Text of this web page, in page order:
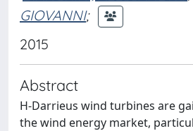
GIOVANNI;
2015
Abstract
H-Darrieus wind turbines are
the wind energy market,